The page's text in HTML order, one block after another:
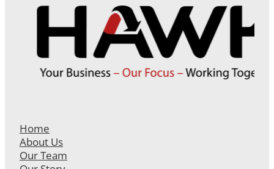
Home
About Us
Our Team